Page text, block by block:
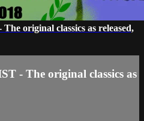
original classics as released,
- The original classics as